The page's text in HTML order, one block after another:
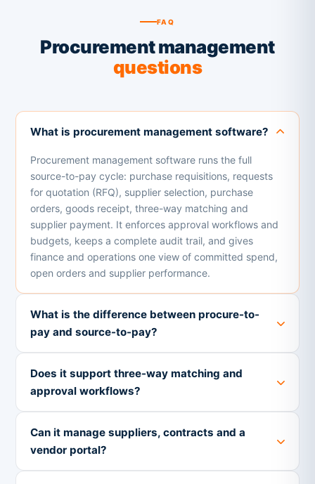
FAQ
Procurement management
questions
What is procurement management software?
Procurement management software runs the full
source-to-pay cycle: purchase requisitions, requests
for quotation (RFQ), supplier selection, purchase
orders, goods receipt, three-way matching and
supplier payment. It enforces approval workflows and
budgets, keeps a complete audit trail, and gives
finance and operations one view of committed spend,
open orders and supplier performance.
What is the difference between procure-to-
pay and source-to-pay?
Does it support three-way matching and
approval workflows?
Can it manage suppliers, contracts and a
vendor portal?